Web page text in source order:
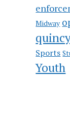
Midway
Sports
Youth